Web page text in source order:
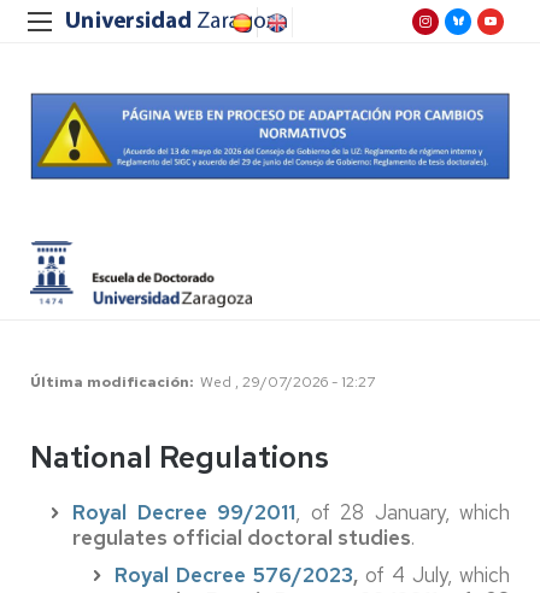
Última modificación Wed , 29/07/2026 - 12:27
National Regulations
Royal Decree 99/2011, of 28 January, which
regulates official doctoral studies.
Royal Decree 576/2023, of 4 July, which